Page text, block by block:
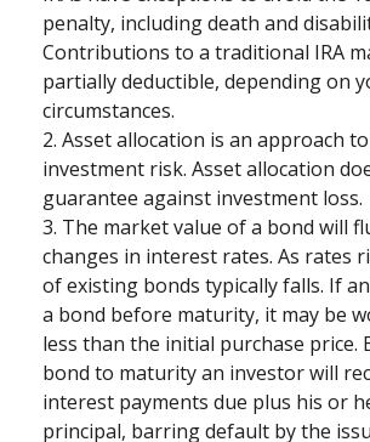
penalty, including death and
Contributions to a traditional IRA
partially deductible, depending on
circumstances.
2. Asset allocation is an approach
investment risk. Asset allocation
guarantee against investment loss.
3. The market value of a bond will
changes in interest rates. As rates
of existing bonds typically falls. If
a bond before maturity, it may be
less than the initial purchase price.
bond to maturity an investor will
interest payments due plus his or
principal, barring default by the